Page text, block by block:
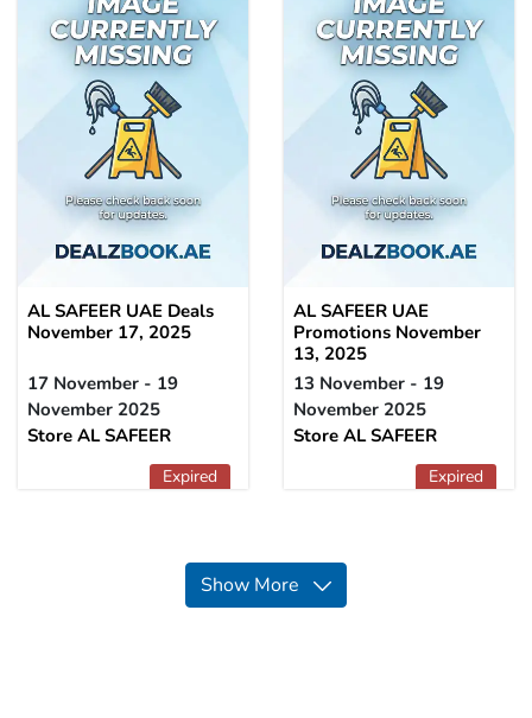
AL SAFEER UAE Deals
November 17, 2025
17 November - 19
November 2025
Store AL SAFEER
Expired
AL SAFEER UAE
Promotions November
13, 2025
13 November - 19
November 2025
Store AL SAFEER
Expired
Show More